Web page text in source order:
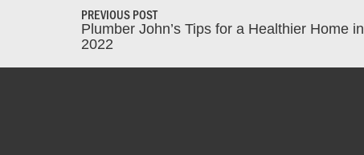
PREVIOUS POST
Plumber John’s Tips for a Healthier Home in
2022